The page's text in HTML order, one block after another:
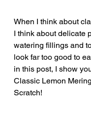
When I think about
I think about delicate
watering fillings and
look far too good to
in this post, I show
Classic Lemon
Scratch!